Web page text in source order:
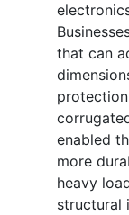
that can
enabled
more
heavy
structural